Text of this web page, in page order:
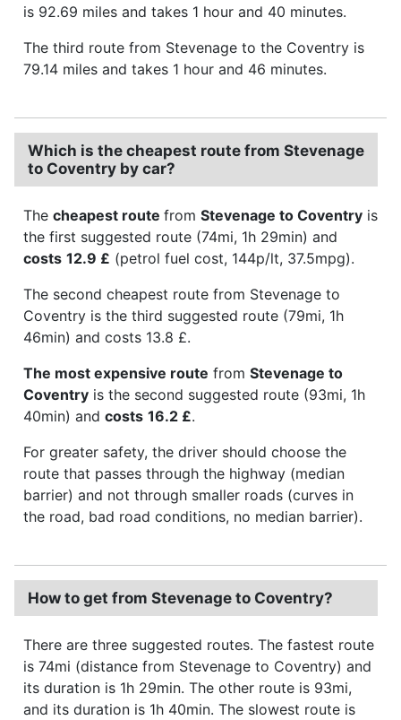
is 92.69 miles and takes 1 hour and 40 minutes.
The third route from Stevenage to the Coventry is
79.14 miles and takes 1 hour and 46 minutes.
Which is the cheapest route from Stevenage
to Coventry by car?
The cheapest route from Stevenage to Coventry is
the first suggested route (74mi, 1h 29min) and
costs 12.9 £ (petrol fuel cost, 144p/lt, 37.5mpg).
The second cheapest route from Stevenage to
Coventry is the third suggested route (79mi, 1h
46min) and costs 13.8 £.
The most expensive route from Stevenage to
Coventry is the second suggested route (93mi, 1h
40min) and costs 16.2 £.
For greater safety, the driver should choose the
route that passes through the highway (median
barrier) and not through smaller roads (curves in
the road, bad road conditions, no median barrier).
How to get from Stevenage to Coventry?
There are three suggested routes. The fastest route
is 74mi (distance from Stevenage to Coventry) and
its duration is 1h 29min. The other route is 93mi,
and its duration is 1h 40min. The slowest route is